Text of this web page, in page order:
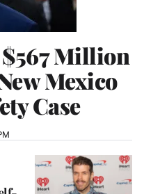
Million
Mexico
Case